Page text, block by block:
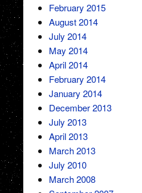
February 2015
August 2014
July 2014
May 2014
April 2014
February 2014
January 2014
December 2013
July 2013
April 2013
March 2013
July 2010
March 2008